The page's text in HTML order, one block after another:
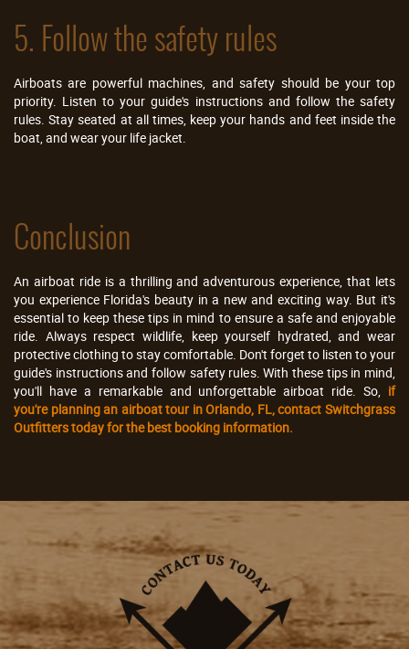
5. Follow the safety rules
Airboats are powerful machines, and safety should be your top
priority. Listen to your guide's instructions and follow the safety
rules. Stay seated at all times, keep your hands and feet inside the
boat, and wear your life jacket.
Conclusion
An airboat ride is a thrilling and adventurous experience, that lets
you experience Florida's beauty in a new and exciting way. But it's
essential to keep these tips in mind to ensure a safe and enjoyable
ride. Always respect wildlife, keep yourself hydrated, and wear
protective clothing to stay comfortable. Don't forget to listen to your
guide's instructions and follow safety rules. With these tips in mind,
you'll have a remarkable and unforgettable airboat ride. So, if
you're planning an airboat tour in Orlando, FL, contact Switchgrass
Outfitters today for the best booking information.